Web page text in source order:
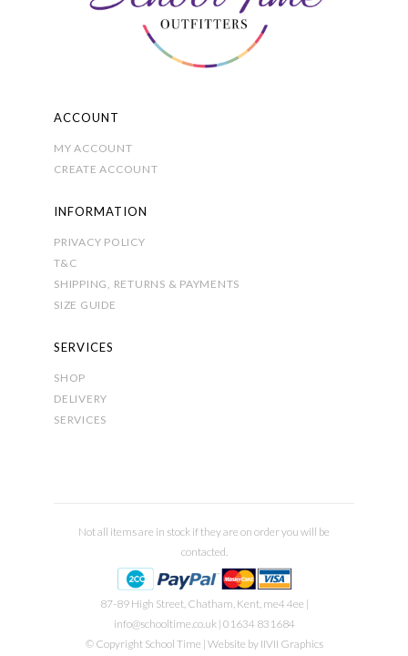
ACCOUNT
MY ACCOUNT
CREATE ACCOUNT
INFORMATION
PRIVACY POLICY
T&C
SHIPPING, RETURNS & PAYMENTS
SIZE GUIDE
SERVICES
SHOP
DELIVERY
SERVICES
Not all items are in stock if they are on order you will be
contacted.
87-89 High Street, Chatham, Kent, me4 4ee |
info@schooltime.co.uk | 01634 831684
© Copyright School Time | Website by IIVII Graphics